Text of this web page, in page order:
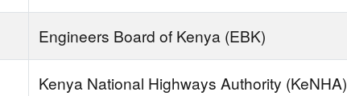
Engineers Board of Kenya (EBK)
Kenya National Highways Authority (KeNHA)